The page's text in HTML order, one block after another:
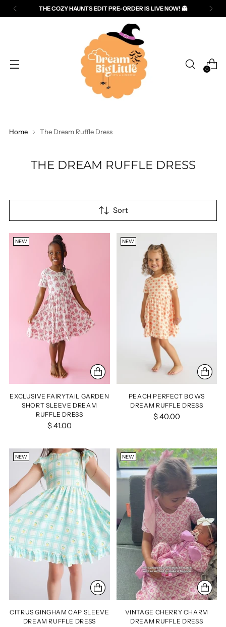
Read
THE COZY HAUNTS EDIT PRE-ORDER IS LIVE NOW! 👻
0
Home The Dream Ruffle Dress
THE DREAM RUFFLE DRESS
Sort
NEW
EXCLUSIVE FAIRYTAIL GARDEN
SHORT SLEEVE DREAM
RUFFLE DRESS
$ 41.00
NEW
PEACH PERFECT BOWS
DREAM RUFFLE DRESS
$ 40.00
NEW
CITRUS GINGHAM CAP SLEEVE
DREAM RUFFLE DRESS
NEW
VINTAGE CHERRY CHARM
DREAM RUFFLE DRESS